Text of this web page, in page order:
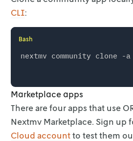
CLI:
Bash
Marketplace apps
There are four apps that use
Nextmv Marketplace. Sign up
Cloud accountto test them